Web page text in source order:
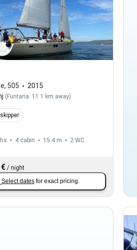
, 505
2015
( Funtana: 11.1 km away)
4 cabin 15.4 m 2 WC
/ night
Select dates for exact pricing.